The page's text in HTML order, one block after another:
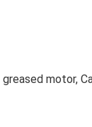
motor,